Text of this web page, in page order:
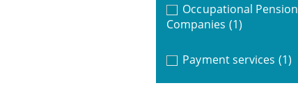
Occupational Pension
Companies (1)
Payment services (1)